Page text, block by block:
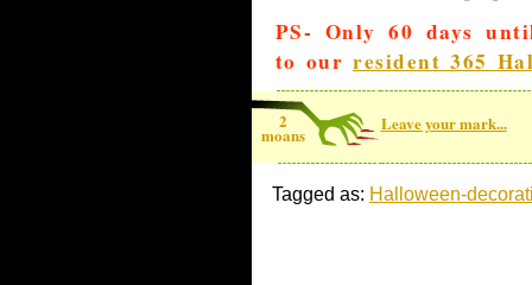
PS- Only 60 days
to our resident 365
2
moans
Leave your mark...
Tagged as: Halloween-